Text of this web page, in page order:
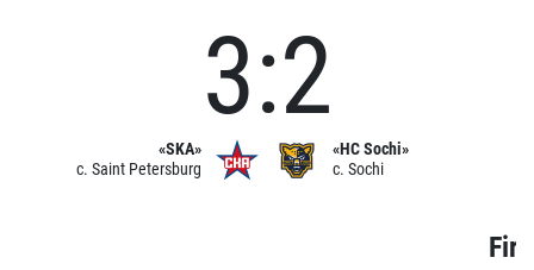
«SKA»
c. Saint Petersburg
3:2
«HC Sochi»
c. Sochi